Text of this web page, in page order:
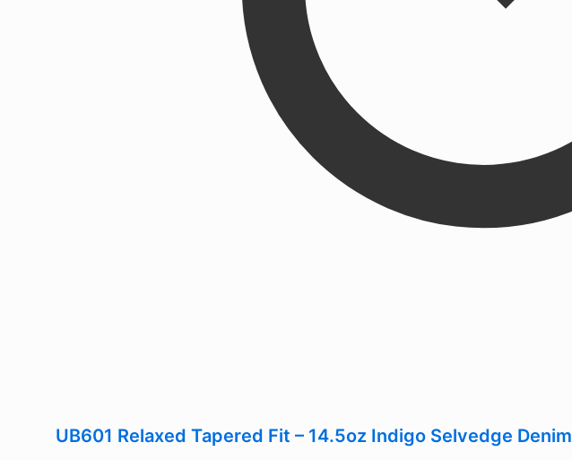
UB601 Relaxed Tapered Fit – 14.5oz Indigo Selvedge Denim